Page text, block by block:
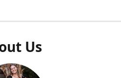
Us